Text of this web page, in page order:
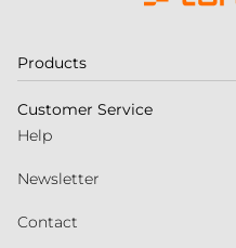
Products
Customer Service
Help
Newsletter
Contact